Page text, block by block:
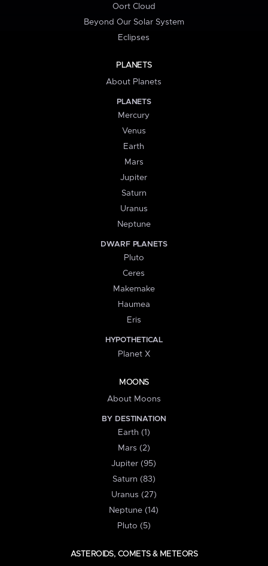
Oort Cloud
Beyond Our Solar System
Eclipses
PLANETS
About Planets
PLANETS
Mercury
Venus
Earth
Mars
Jupiter
Saturn
Uranus
Neptune
DWARF PLANETS
Pluto
Ceres
Makemake
Haumea
Eris
HYPOTHETICAL
Planet X
MOONS
About Moons
BY DESTINATION
Earth (1)
Mars (2)
Jupiter (95)
Saturn (83)
Uranus (27)
Neptune (14)
Pluto (5)
ASTEROIDS, COMETS & METEORS